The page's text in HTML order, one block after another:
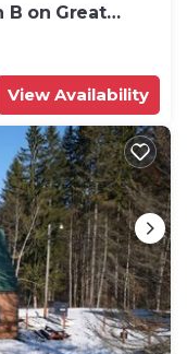
B on Great
View Availability